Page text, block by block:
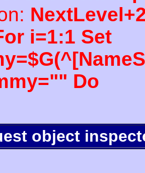
i=1:1 Set
Do
object